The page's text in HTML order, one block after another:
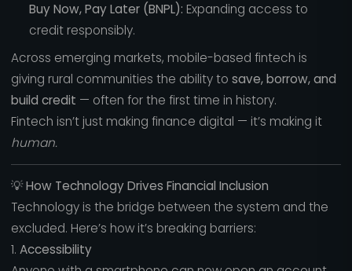
Buy Now, Pay Later (BNPL): Expanding access to
credit responsibly.
Across emerging markets, mobile-based fintech is
giving rural communities the ability to save, borrow, and
build credit — often for the first time in history.
Fintech isn’t just making finance digital — it’s making it
human.
💡How Technology Drives Financial Inclusion
Technology is the bridge between the system and the
excluded. Here’s how it’s breaking barriers:
1. Accessibility